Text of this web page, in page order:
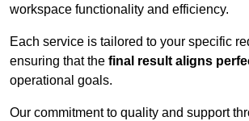
workspace functionality and efficiency.
Each service is tailored to your specific
ensuring that the final result aligns
operational goals.
Our commitment to quality and support